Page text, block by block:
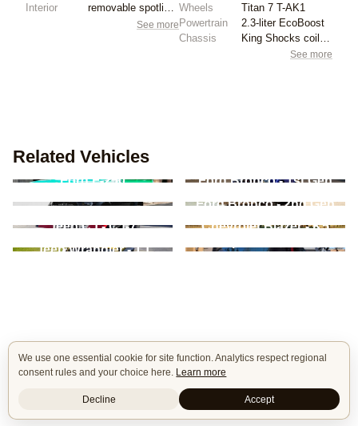
Interior
See more
Wheels
Titan 7 T-AK1
Powertrain
2.3-liter EcoBoost
Chassis
See more
Related Vehicles
Ford F-250
Ford Bronco - 1st Gen
Ford Bronco - 2nd Gen
Jeep CJ - CJ-7
Chevrolet Blazer - K5
Jeep Wrangler - TJ
We use one essential cookie for site function. Analytics respect regional
consent rules and your choice here. Learn more
Decline Accept